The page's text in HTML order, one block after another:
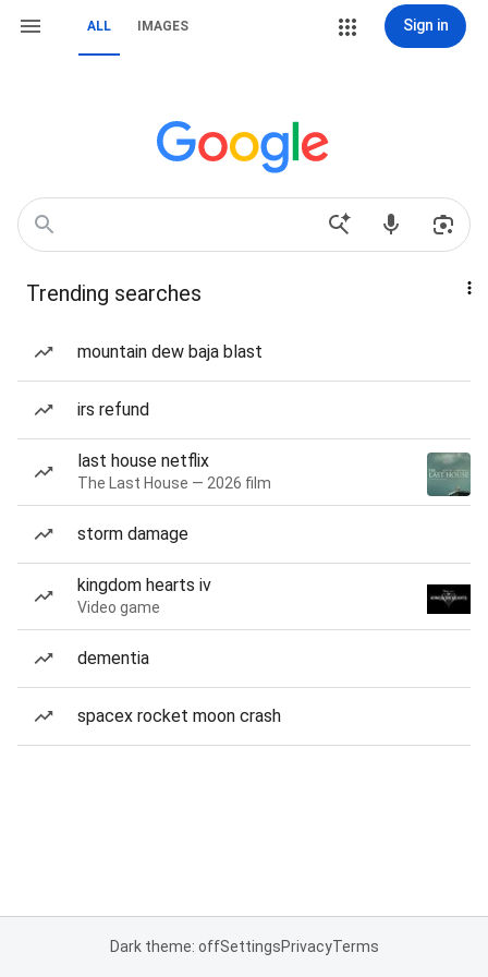
ALL IMAGES Sign in
Trending searches
mountain dew baja blast
irs refund
last house netflix
The Last House — 2026 film
storm damage
kingdom hearts iv
Video game
dementia
spacex rocket moon crash
Dark theme: offSettingsPrivacyTerms